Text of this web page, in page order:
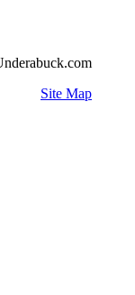
Site Map